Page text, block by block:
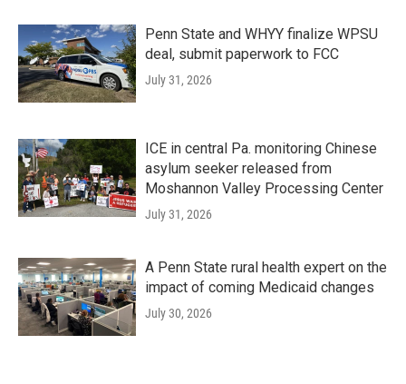
Penn State and WHYY finalize WPSU
deal, submit paperwork to FCC
July 31, 2026
ICE in central Pa. monitoring Chinese
asylum seeker released from
Moshannon Valley Processing Center
July 31, 2026
A Penn State rural health expert on the
impact of coming Medicaid changes
July 30, 2026